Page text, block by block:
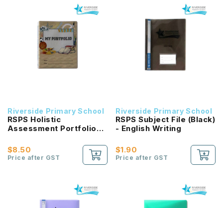
Riverside Primary School
RSPS Holistic
Assessment Portfolio
Divider
$8.50
Price after GST
Riverside Primary School
RSPS Subject File (Black)
- English Writing
$1.90
Price after GST